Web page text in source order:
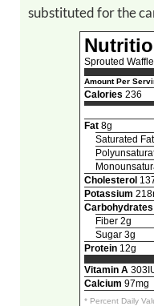
substituted for the
Sprouted
Amount Per
Calories 236
Fat8g
Saturated
Cholesterol
Potassium
Carbohydrates
Fiber 2g
Sugar 3g
Protein12g
Vitamin A
Calcium 97mg
* Percent Daily